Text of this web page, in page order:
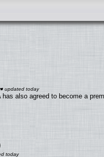
also agreed to become a